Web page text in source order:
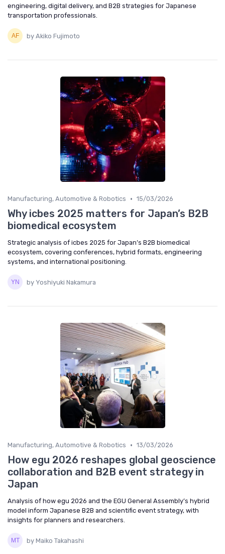
engineering, digital delivery, and B2B strategies for Japanese
transportation professionals.
by Akiko Fujimoto
Manufacturing, Automotive & Robotics • 15/03/2026
Why icbes 2025 matters for Japan’s B2B
biomedical ecosystem
Strategic analysis of icbes 2025 for Japan’s B2B biomedical
ecosystem, covering conferences, hybrid formats, engineering
systems, and international positioning.
by Yoshiyuki Nakamura
Manufacturing, Automotive & Robotics • 13/03/2026
How egu 2026 reshapes global geoscience
collaboration and B2B event strategy in
Japan
Analysis of how egu 2026 and the EGU General Assembly’s hybrid
model inform Japanese B2B and scientific event strategy, with
insights for planners and researchers.
by Maiko Takahashi